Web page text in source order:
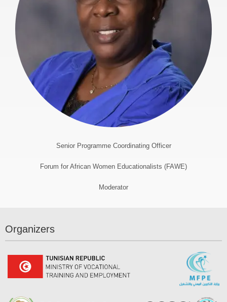
Senior Programme Coordinating Officer
Forum for African Women Educationalists (FAWE)
Moderator
Organizers